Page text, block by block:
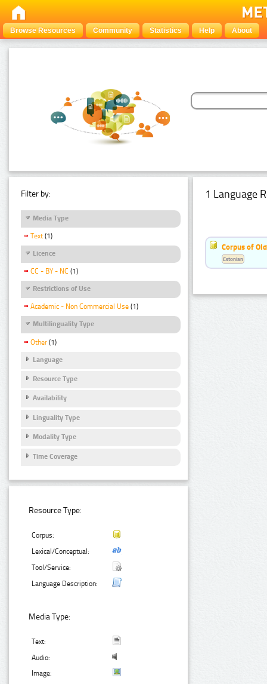
Browse Resources Community Statistics Help About
Filter by:
Media Type
Text (1)
Licence
CC - BY - NC (1)
Restrictions of Use
Academic - Non Commercial Use (1)
Multilinguality Type
Other (1)
Language
Resource Type
Availability
Linguality Type
Modality Type
Time Coverage
Resource Type:
Corpus:
Lexical/Conceptual:
Tool/Service:
Language Description:
Media Type:
Text:
Audio:
Image:
1 Language
Corpus of
Estonian